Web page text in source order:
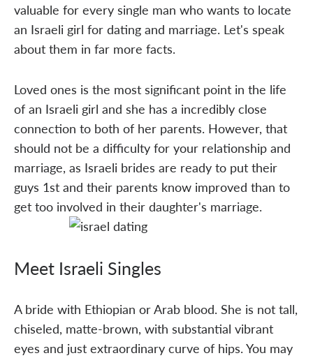
valuable for every single man who wants to locate
an Israeli girl for dating and marriage. Let's speak
about them in far more facts.
Loved ones is the most significant point in the life
of an Israeli girl and she has a incredibly close
connection to both of her parents. However, that
should not be a difficulty for your relationship and
marriage, as Israeli brides are ready to put their
guys 1st and their parents know improved than to
get too involved in their daughter's marriage.
Meet Israeli Singles
A bride with Ethiopian or Arab blood. She is not tall,
chiseled, matte-brown, with substantial vibrant
eyes and just extraordinary curve of hips. You may